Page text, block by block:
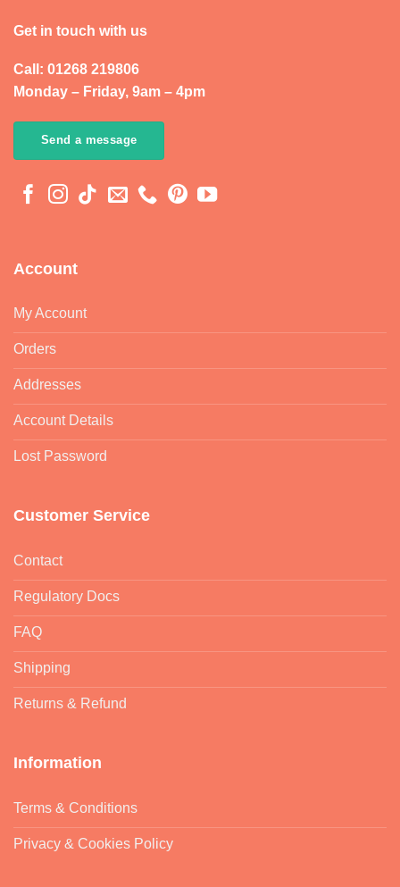
Get in touch with us
Call: 01268 219806
Monday – Friday, 9am – 4pm
Send a message
Account
My Account
Orders
Addresses
Account Details
Lost Password
Customer Service
Contact
Regulatory Docs
FAQ
Shipping
Returns & Refund
Information
Terms & Conditions
Privacy & Cookies Policy